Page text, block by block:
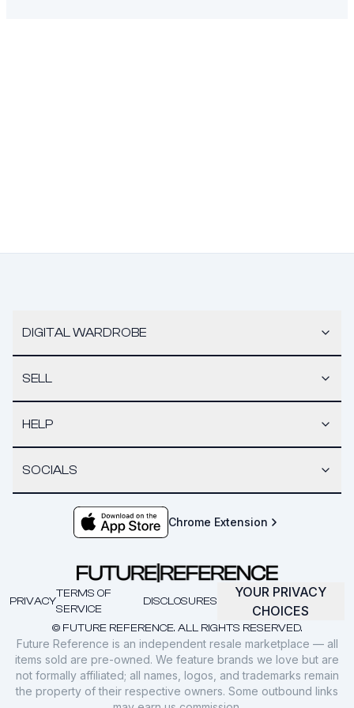
DIGITAL WARDROBE
SELL
HELP
SOCIALS
Chrome Extension
© FUTURE REFERENCE. ALL RIGHTS RESERVED.
PRIVACY
TERMS OF
SERVICE
DISCLOSURES
YOUR PRIVACY
CHOICES
Future Reference is an independent resale marketplace — all
items sold are pre-owned. We feature brands we love but are
not formally affiliated; all names, logos, and trademarks remain
the property of their respective owners. Some outbound links